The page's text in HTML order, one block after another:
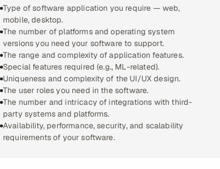
Type of software application you require — web,
mobile, desktop.
The number of platforms and operating system
versions you need your software to support.
The range and complexity of application features.
Special features required (e.g., ML-related).
Uniqueness and complexity of the UI/UX design.
The user roles you need in the software.
The number and intricacy of integrations with third-
party systems and platforms.
Availability, performance, security, and scalability
requirements of your software.